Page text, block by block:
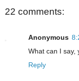
22 comments:
Anonymous
What can I say,
Reply